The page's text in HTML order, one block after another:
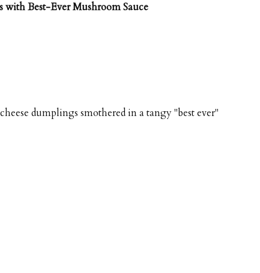
Best-Ever Mushroom Sauce
dumplings smothered in a tangy "best ever"